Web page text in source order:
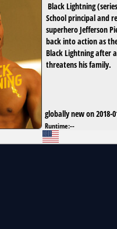
Black Lightning(series
School principal and
superhero Jefferson
back into action as
Black Lightning after
threatens his family.
globally new on 2018-
Runtime:--